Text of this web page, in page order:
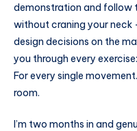
demonstration and follow
without craning your
design decisions on the
you through every
For every single
room.
I’m two months in and